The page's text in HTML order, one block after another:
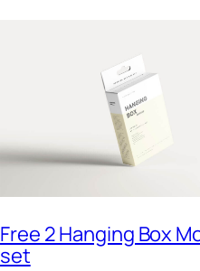
Free 2 Hanging Box
set